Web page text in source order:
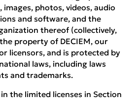
photos, videos, audio
and software, and the
thereof (collectively,
property of DECIEM, our
licensors, and is protected by
laws, including laws
and trademarks.
the limited licenses in Section